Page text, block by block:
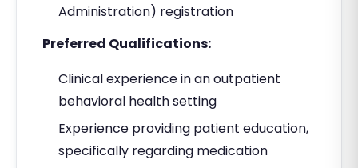
Administration) registration
Preferred Qualifications:
Clinical experience in an outpatient
behavioral health setting
Experience providing patient education,
specifically regarding medication